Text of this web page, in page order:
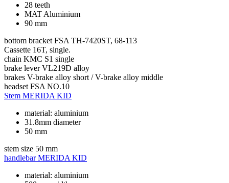
28 teeth
MAT Aluminium
90 mm
bottom bracket FSA TH-7420ST, 68-113
Cassette 16T, single.
chain KMC S1 single
brake lever VL219D alloy
brakes V-brake alloy short / V-brake alloy middle
headset FSA NO.10
Stem MERIDA KID
material: aluminium
31.8mm diameter
50 mm
stem size 50 mm
handlebar MERIDA KID
material: aluminium